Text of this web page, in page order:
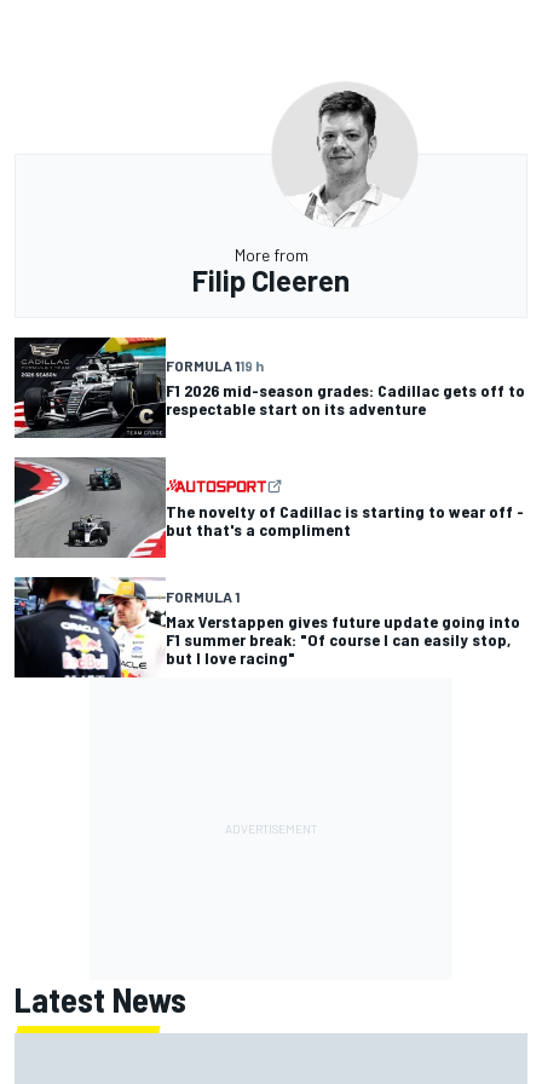
More from
Filip Cleeren
FORMULA 119 h
F1 2026 mid-season grades: Cadillac gets off to
respectable start on its adventure
The novelty of Cadillac is starting to wear off -
but that's a compliment
FORMULA 1
Max Verstappen gives future update going into
F1 summer break: "Of course I can easily stop,
but I love racing"
Latest News